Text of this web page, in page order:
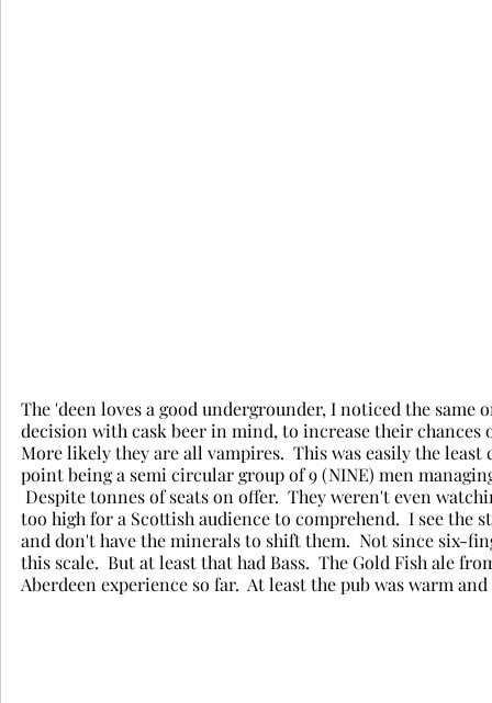
The 'deen loves a good undergrounder, I noticed the
decision with cask beer in mind, to increase their
More likely they are all vampires.  This was easily the
point being a semi circular group of 9 (NINE) men
Despite tonnes of seats on offer.  They weren't even
too high for a Scottish audience to comprehend.  I see
and don't have the minerals to shift them.  Not since six-
this scale.  But at least that had Bass.  The Gold Fish ale
Aberdeen experience so far.  At least the pub was warm